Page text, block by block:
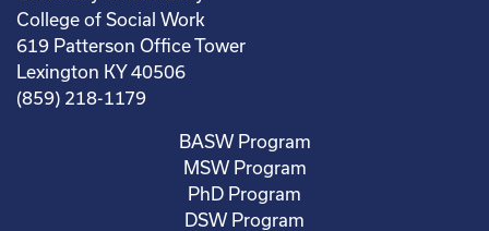
College of Social Work
619 Patterson Office Tower
Lexington KY 40506
(859) 218-1179
BASW Program
MSW Program
PhD Program
DSW Program